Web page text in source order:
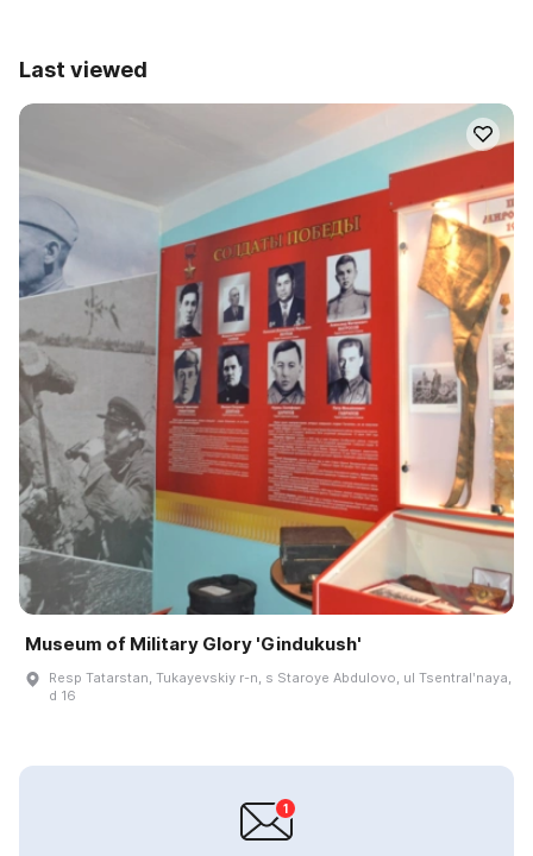
Last viewed
Museum of Military Glory 'Gindukush'
Resp Tatarstan, Tukayevskiy r-n, s Staroye Abdulovo, ul Tsentralʹnaya,
d 16